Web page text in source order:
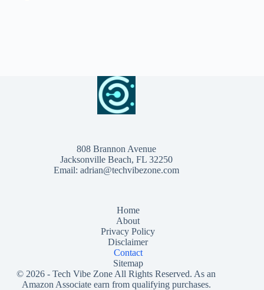
808 Brannon Avenue
Jacksonville Beach, FL 32250
Email: adrian@techvibezone.com
Home
About
Privacy Policy
Disclaimer
Contact
Sitemap
© 2026 -Tech Vibe Zone All Rights Reserved. As an
Amazon Associate earn from qualifying purchases.